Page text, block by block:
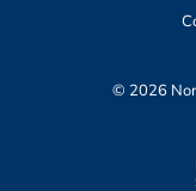
© 2026